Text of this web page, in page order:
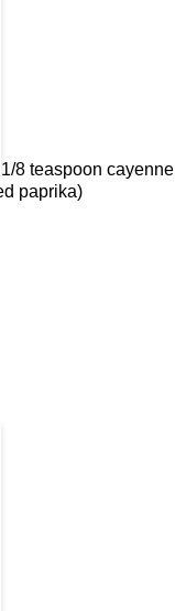
1/8 teaspoon
paprika)